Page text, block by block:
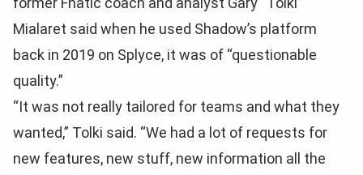
Mialaret said when he used Shadow’s platform
back in 2019 on Splyce, it was of “questionable
quality.”
“It was not really tailored for teams and what they
wanted,” Tolki said. “We had a lot of requests for
new features, new stuff, new information all the